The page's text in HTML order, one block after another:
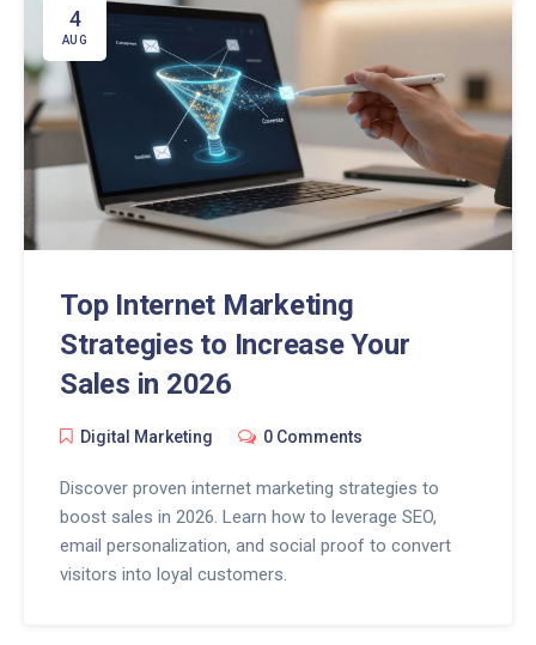
4
AUG
Top Internet Marketing
Strategies to Increase Your
Sales in 2026
Digital Marketing 0 Comments
Discover proven internet marketing strategies to
boost sales in 2026. Learn how to leverage SEO,
email personalization, and social proof to convert
visitors into loyal customers.